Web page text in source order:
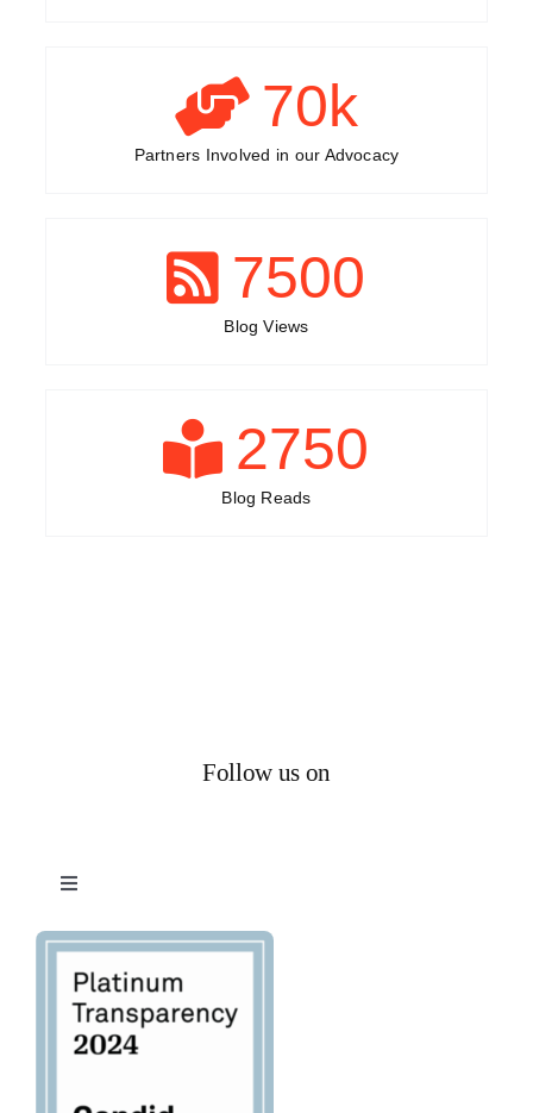
70k
Partners Involved in our Advocacy
7500
Blog Views
2750
Blog Reads
Follow us on
Toggle
Privacy Policy